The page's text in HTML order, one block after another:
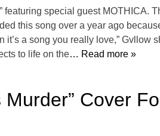
featuring special guest MOTHICA.
this song over a year ago
a song you really love,” Gvllow
to life on the… Read more »
Cover